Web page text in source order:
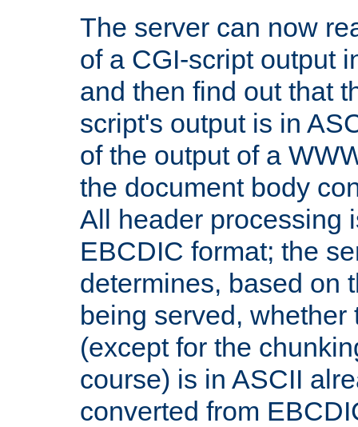
The server can now
of a CGI-script output
and then find out that
script's output is in
of the output of a
the document body
All header processing
EBCDIC format; the
determines, based on
being served,
(except for the
course) is in ASCII
converted from